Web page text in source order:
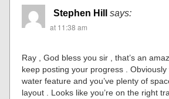
Stephen Hill
says:
at 11:38 am
Ray , God bless you sir , that’s an
keep posting your progress . Obviously
water feature and you’ve plenty of
layout . Looks like you’re on the right